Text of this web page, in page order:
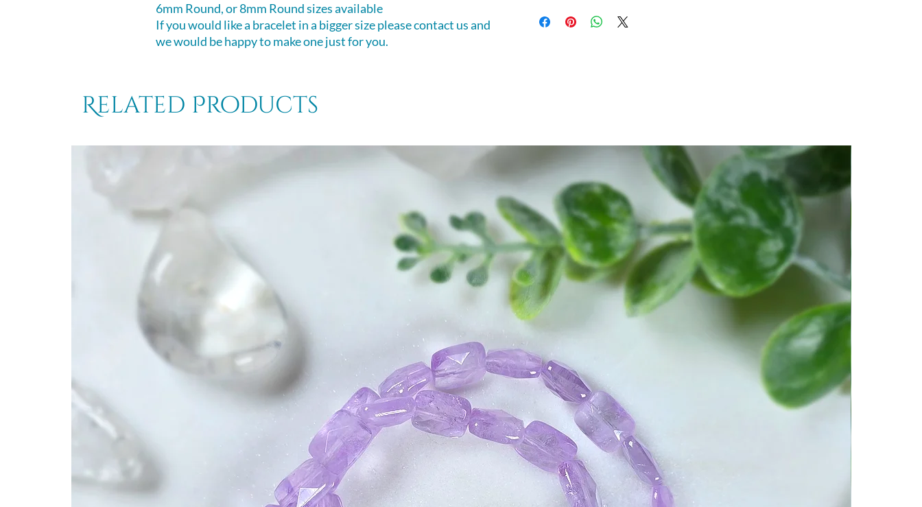
6mm Round, or 8mm Round sizes available
If you would like a bracelet in a bigger size please contact us and
we would be happy to make one just for you.
simply wearing! Each bracelet is completely
attachments, and creating a resonant shield of
spiritual Light around the body. It acts as a
barrier against lower energies, psychic attack,
stress and unhealthy environments. Brings Hope
in times of despair.
Related Products